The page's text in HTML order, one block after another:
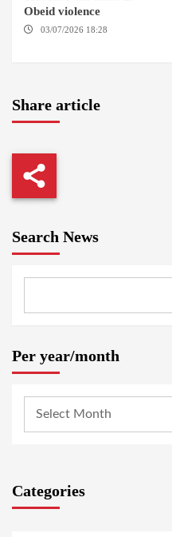
Obeid violence
03/07/2026 18:28
Share article
Search News
Per year/month
Categories